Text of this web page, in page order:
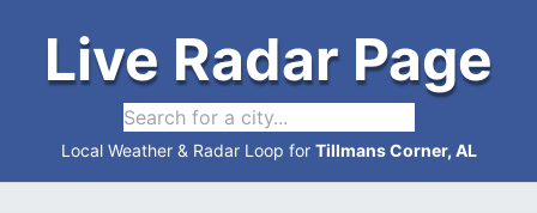
Live Radar Page
Local Weather & Radar Loop for Tillmans Corner, AL